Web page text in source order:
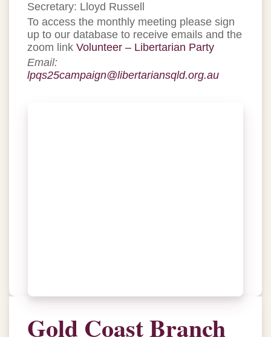
Secretary: Lloyd Russell
To access the monthly meeting please sign
up to our database to receive emails and the
zoom link Volunteer – Libertarian Party
Email:
lpqs25campaign@libertariansqld.org.au
Gold Coast Branch